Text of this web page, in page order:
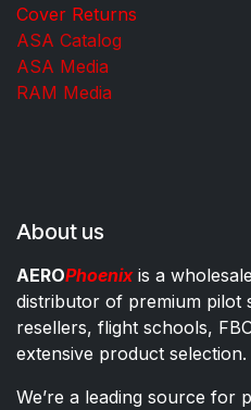
Cover Returns
ASA Catalog
ASA Media
RAM Media
About us
AEROPhoenixis a
distributor of premium pilot
resellers, flight schools,
extensive product selection.
We’re a leading source for